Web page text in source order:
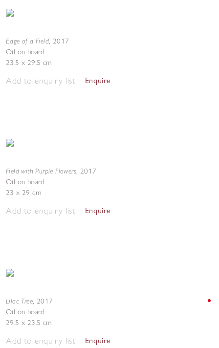
Edge of a Field, 2017
Oil on board
23.5 x 29.5 cm
Add to enquiry list Enquire
Field with Purple Flowers, 2017
Oil on board
23 x 29 cm
Add to enquiry list Enquire
Lilac Tree, 2017
Oil on board
29.5 x 23.5 cm
Add to enquiry list Enquire